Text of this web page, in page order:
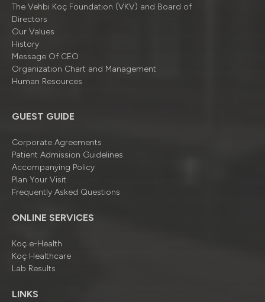
The Vehbi Koç Foundation (VKV) and Board of
Directors
Our Values
History
Message Of CEO
Organizatıon Chart and Management
Human Resources
GUEST GUIDE
Corporate Agreements
Patient Admission Guidelines
Accompanying Policy
Plan Your Visit
Frequently Asked Questions
ONLINE SERVICES
Koç e-Health
Koç Healthcare
Lab Results
LINKS